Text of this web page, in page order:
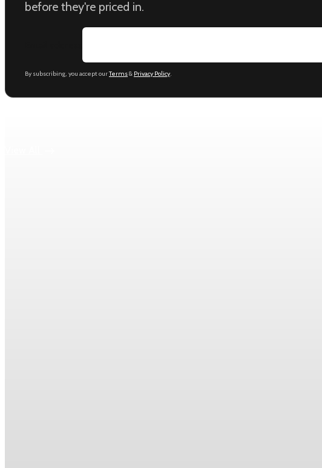
before they're priced in.
By subscribing, you accept ourTerms& Privacy Policy.